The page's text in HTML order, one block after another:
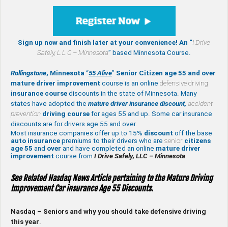
Sign up now and finish later at your convenience! An “I Drive
Safely, L.L.C – Minnesota” based Minnesota Course.
Rollingstone, Minnesota “55 Alive” Senior Citizen age 55 and over
mature driver improvement course is an online defensive driving
insurance course discounts in the state of Minnesota. Many
states have adopted the mature driver insurance discount, accident
prevention driving course for ages 55 and up. Some car insurance
discounts are for drivers age 55 and over.
Most insurance companies offer up to 15% discount off the base
auto insurance premiums to their drivers who are senior citizens
age 55 and over and have completed an online mature driver
improvement course from I Drive Safely, LLC – Minnesota.
See Related Nasdaq News Article pertaining to the Mature Driving
Improvement Car insurance Age 55 Discounts.
Nasdaq – Seniors and why you should take defensive driving
this year